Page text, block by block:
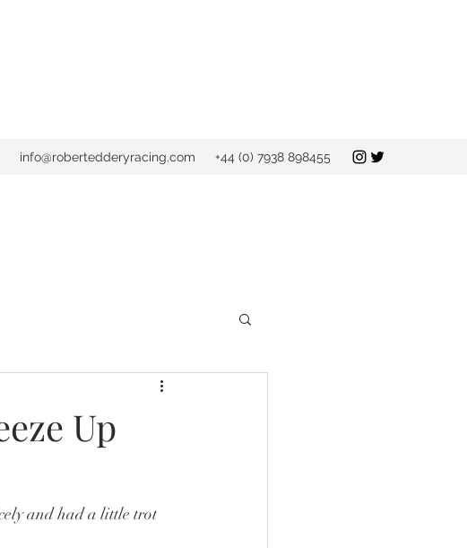
info@robertedderyracing.com +44 (0) 7938 898455
Up
and had a little trot